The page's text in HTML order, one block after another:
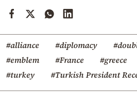
#alliance #diplomacy
#emblem
#France #greece
#turkey
#Turkish President